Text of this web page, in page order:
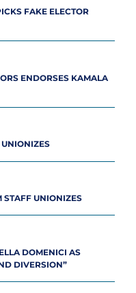
FAKE ELECTOR
ENDORSES KAMALA
UNIONIZES
STAFF UNIONIZES
DOMENICI AS
DIVERSION”